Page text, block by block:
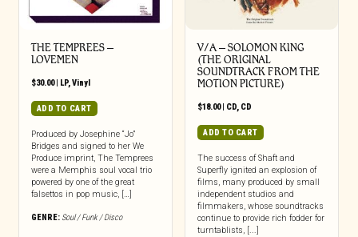
THE TEMPREES –
LOVEMEN
$30.00| LP,Vinyl
ADD TO CART
Produced by Josephine “Jo”
Bridges and signed to her We
Produce imprint, The Temprees
were a Memphis soul vocal trio
powered by one of the great
falsettos in pop music, […]
GENRE: Soul / Funk / Disco
V/A – SOLOMON KING
(THE ORIGINAL
SOUNDTRACK FROM THE
MOTION PICTURE)
$18.00| CD, CD
ADD TO CART
The success of Shaft and
Superfly ignited an explosion of
films, many produced by small
independent studios and
filmmakers, whose soundtracks
continue to provide rich fodder for
turntablists, [...]